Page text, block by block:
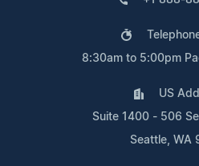
8:30am to 5:00pm
US
Suite 1400 - 506
Seattle, WA